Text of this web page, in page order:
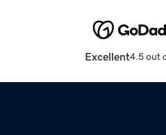
Excellent4.5 out